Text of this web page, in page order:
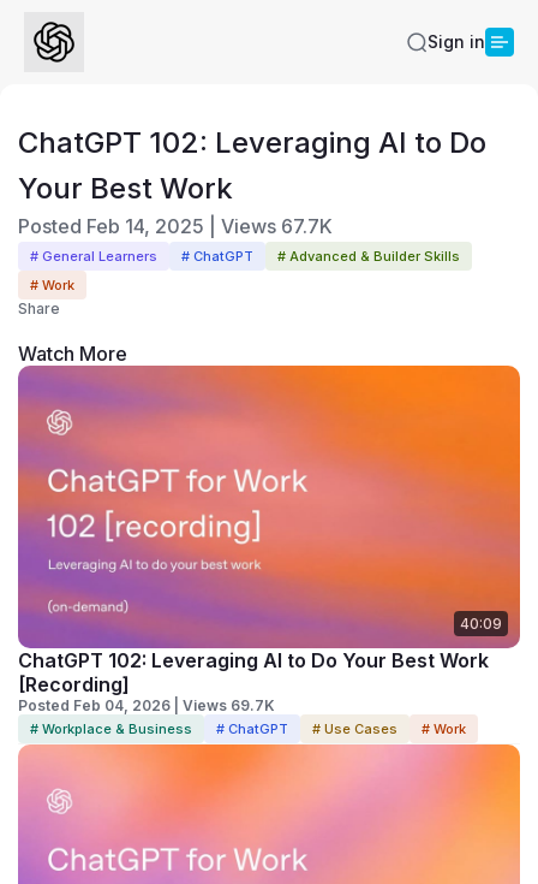
Sign in
ChatGPT 102: Leveraging AI to Do
Your Best Work
Posted Feb 14, 2025 Views 67.7K
# General Learners # ChatGPT
# Advanced & Builder Skills
# Work
Share
Watch More
40:09
ChatGPT 102: Leveraging AI to Do Your Best Work
[Recording]
Posted Feb 04, 2026 | Views 69.7K
# Workplace & Business # ChatGPT # Use Cases # Work